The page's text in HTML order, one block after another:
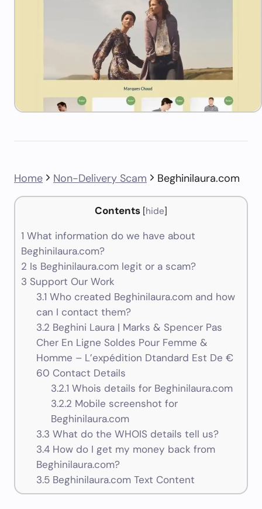
Home Non-Delivery Scam Beghinilaura.com
Contents [hide]
1 What information do we have about
Beghinilaura.com?
2 Is Beghinilaura.com legit or a scam?
3 Support Our Work
3.1 Who created Beghinilaura.com and how
can I contact them?
3.2 Beghini Laura | Marks & Spencer Pas
Cher En Ligne Soldes Pour Femme &
Homme – L’expédition Dtandard Est De €
60 Contact Details
3.2.1 Whois details for Beghinilaura.com
3.2.2 Mobile screenshot for
Beghinilaura.com
3.3 What do the WHOIS details tell us?
3.4How do I get my money back from
Beghinilaura.com?
3.5Beghinilaura.com Text Content